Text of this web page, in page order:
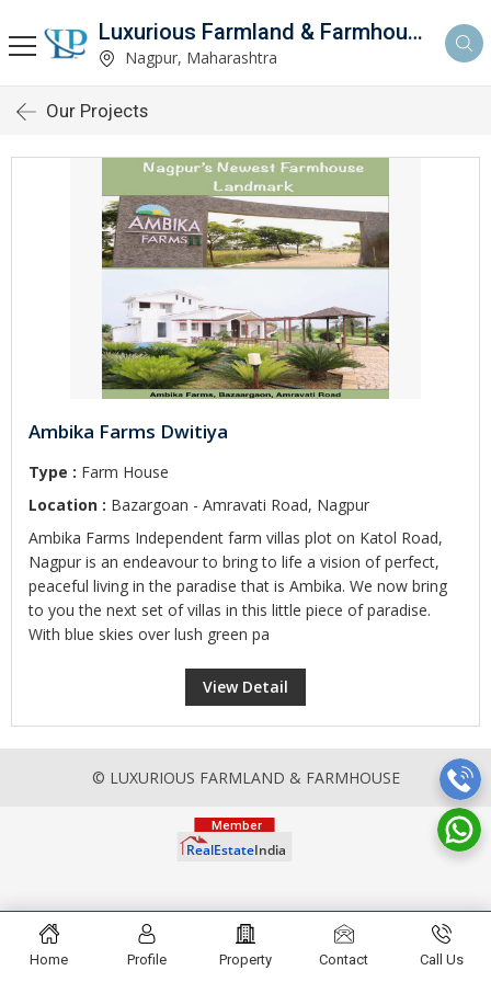
Luxurious Farmland & Farmhouse
Nagpur, Maharashtra
Our Projects
Ambika Farms Dwitiya
Type : Farm House
Location : Bazargoan - Amravati Road, Nagpur
Ambika Farms Independent farm villas plot on Katol Road,
Nagpur is an endeavour to bring to life a vision of perfect,
peaceful living in the paradise that is Ambika. We now bring
to you the next set of villas in this little piece of paradise.
With blue skies over lush green pa
View Detail
© LUXURIOUS FARMLAND & FARMHOUSE
Home Profile Property Contact Call Us